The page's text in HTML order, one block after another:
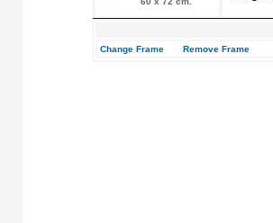
Change Frame
Remove Frame